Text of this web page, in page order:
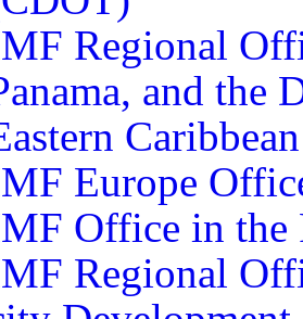
Regional
and the
Europe
Office in the
Regional